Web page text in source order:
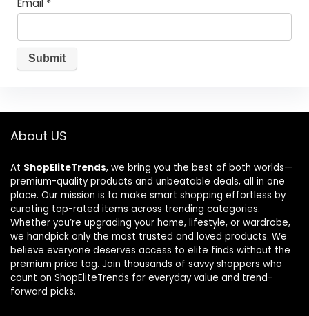
Email *
About US
At ShopEliteTrends, we bring you the best of both worlds—
premium-quality products and unbeatable deals, all in one
place. Our mission is to make smart shopping effortless by
curating top-rated items across trending categories.
Whether you’re upgrading your home, lifestyle, or wardrobe,
we handpick only the most trusted and loved products. We
believe everyone deserves access to elite finds without the
premium price tag. Join thousands of savvy shoppers who
count on ShopEliteTrends for everyday value and trend-
forward picks.